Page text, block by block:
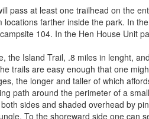
pass at least one trailhead on the
farther inside the park. In
104. In the Hen House Unit
the Island Trail, .8 miles in lenght,
trails are easy enough that one
the longer and taller of which
path around the perimeter of a
sides and shaded overhead by
To the shoreward side one can